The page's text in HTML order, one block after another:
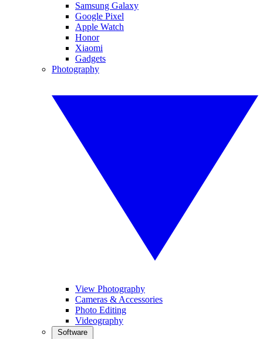
Samsung Galaxy
Google Pixel
Apple Watch
Honor
Xiaomi
Gadgets
Photography
View Photography
Cameras & Accessories
Photo Editing
Videography